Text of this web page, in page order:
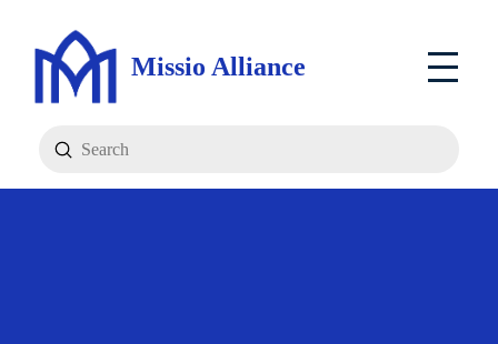
Missio Alliance
Search
Submit